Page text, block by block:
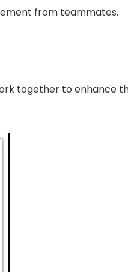
from teammates.
together to enhance